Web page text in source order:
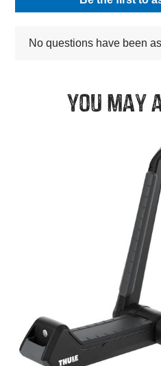
You